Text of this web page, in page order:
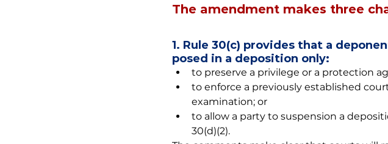
The amendment makes three
1. Rule 30(c) provides that a
posed in a deposition only:
to preserve a privilege or a protection
to enforce a previously established
examination; or
to allow a party to suspension a
30(d)(2).